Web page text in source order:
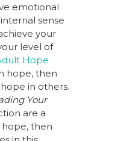
emotional
sense
your
level of
Hope
hope, then
in others.
Your
are a
hope, then